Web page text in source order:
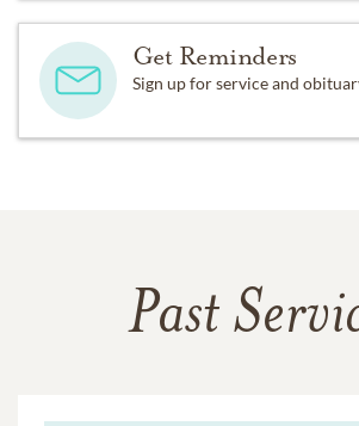
Get Reminders
Sign up for service and
Past